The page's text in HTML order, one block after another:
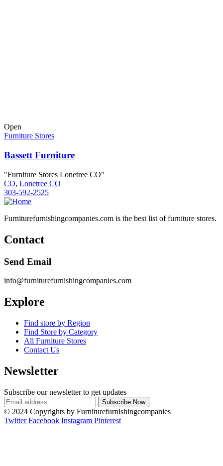
Open
Furniture Stores
Bassett Furniture
"Furniture Stores Lonetree CO"
CO, Lonetree CO
303-592-2525
Furniturefurnishingcompanies.com is the best list of furniture stores.
Contact
Send Email
info@furniturefurnishingcompanies.com
Explore
Find store by Region
Find Store by Category
All Furniture Stores
Contact Us
Newsletter
Subscribe our newsletter to get updates
© 2024 Copyrights by Furniturefurnishingcompanies
Twitter Facebook Instagram Pinterest